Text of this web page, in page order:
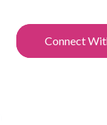
Connect
Connect